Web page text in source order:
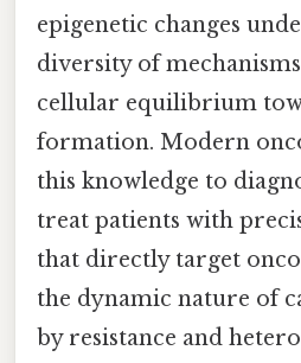
epigenetic changes
diversity of
cellular equilibrium
formation. Modern
this knowledge to
treat patients with
that directly target
the dynamic nature of
by resistance and